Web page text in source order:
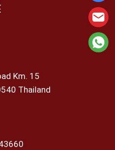
Km. 15
Thailand